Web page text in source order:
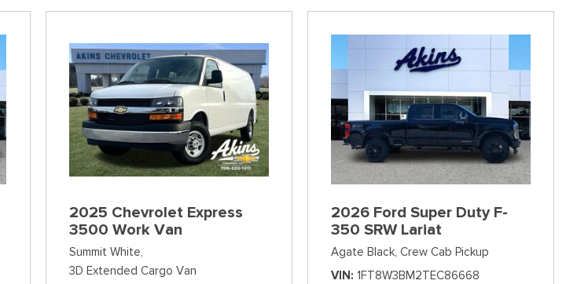
2025 Chevrolet Express
3500 Work Van
Summit White,
3D Extended Cargo Van
2026 Ford Super Duty F-
350 SRW Lariat
Agate Black, Crew Cab Pickup
VIN 1FT8W3BM2TEC86668